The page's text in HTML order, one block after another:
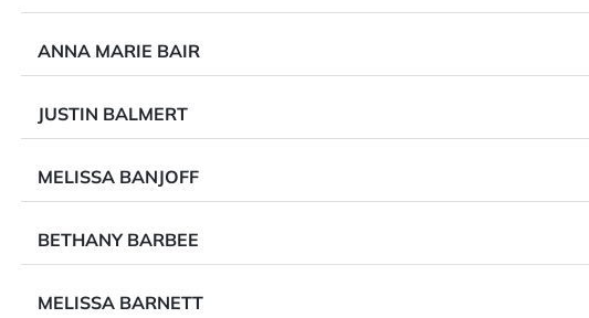
ANNA MARIE BAIR
JUSTIN BALMERT
MELISSA BANJOFF
BETHANY BARBEE
MELISSA BARNETT